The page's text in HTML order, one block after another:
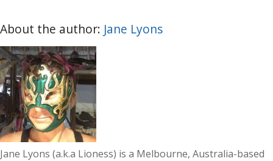
About the author: Jane Lyons
Jane Lyons (a.k.a Lioness) is a Melbourne, Australia-based